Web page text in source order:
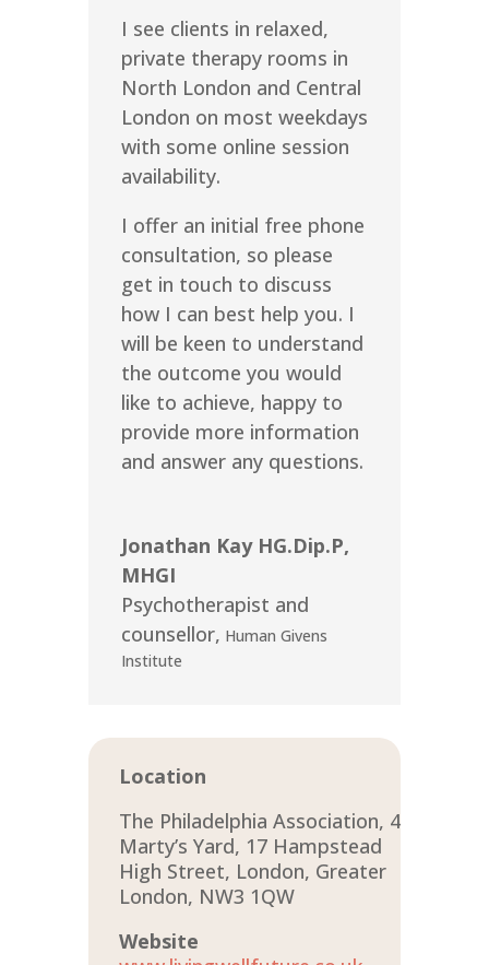
I see clients in relaxed,
private therapy rooms in
North London and Central
London on most weekdays
with some online session
availability.
I offer an initial free phone
consultation, so please
get in touch to discuss
how I can best help you. I
will be keen to understand
the outcome you would
like to achieve, happy to
provide more information
and answer any questions.
Jonathan Kay HG.Dip.P,
MHGI
Psychotherapist and
counsellor, Human Givens
Institute
Location
The Philadelphia Association, 4
Marty’s Yard, 17 Hampstead
High Street, London, Greater
London, NW3 1QW
Website